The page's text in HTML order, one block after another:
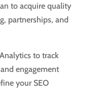
to acquire quality
partnerships, and
to track
engagement
your SEO